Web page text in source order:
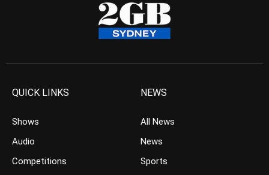
QUICK LINKS
Shows
Audio
Competitions
NEWS
All News
News
Sports